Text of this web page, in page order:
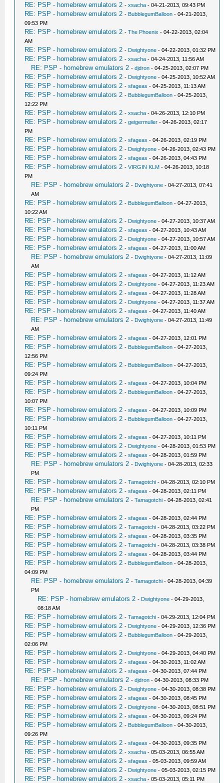
RE: PSP - homebrew emulators 2 -xsacha - 04-21-2013, 09:43 PM
RE: PSP - homebrew emulators 2 - BubblegumBalloon - 04-21-2013,
09:53 PM
RE: PSP - homebrew emulators 2 -The Phoenix - 04-22-2013, 02:04
AM
RE: PSP - homebrew emulators 2 - Dwightyone - 04-22-2013, 01:32 PM
RE: PSP - homebrew emulators 2 -xsacha - 04-24-2013, 11:56 AM
RE: PSP - homebrew emulators 2 -djdron - 04-25-2013, 02:07 PM
RE: PSP - homebrew emulators 2 - Dwightyone - 04-25-2013, 10:52 AM
RE: PSP - homebrew emulators 2 -sfageas - 04-25-2013, 11:13 AM
RE: PSP - homebrew emulators 2 - BubblegumBalloon - 04-25-2013,
12:22 PM
RE: PSP - homebrew emulators 2 -xsacha - 04-26-2013, 12:10 PM
RE: PSP - homebrew emulators 2 -geigermuller - 04-26-2013, 02:17
PM
RE: PSP - homebrew emulators 2 -sfageas - 04-26-2013, 02:19 PM
RE: PSP - homebrew emulators 2 - Dwightyone - 04-26-2013, 02:43 PM
RE: PSP - homebrew emulators 2 -sfageas - 04-26-2013, 04:43 PM
RE: PSP - homebrew emulators 2 -VIRGIN KLM - 04-26-2013, 10:18
PM
RE: PSP - homebrew emulators 2 - Dwightyone - 04-27-2013, 07:41
AM
RE: PSP - homebrew emulators 2 - BubblegumBalloon - 04-27-2013,
10:22 AM
RE: PSP - homebrew emulators 2 - Dwightyone - 04-27-2013, 10:37 AM
RE: PSP - homebrew emulators 2 -sfageas - 04-27-2013, 10:43 AM
RE: PSP - homebrew emulators 2 - Dwightyone - 04-27-2013, 10:57 AM
RE: PSP - homebrew emulators 2 -sfageas - 04-27-2013, 11:00 AM
RE: PSP - homebrew emulators 2 - Dwightyone - 04-27-2013, 11:09
AM
RE: PSP - homebrew emulators 2 -sfageas - 04-27-2013, 11:12 AM
RE: PSP - homebrew emulators 2 - Dwightyone - 04-27-2013, 11:23 AM
RE: PSP - homebrew emulators 2 -sfageas - 04-27-2013, 11:28 AM
RE: PSP - homebrew emulators 2 - Dwightyone - 04-27-2013, 11:37 AM
RE: PSP - homebrew emulators 2 -sfageas - 04-27-2013, 11:40 AM
RE: PSP - homebrew emulators 2 - Dwightyone - 04-27-2013, 11:49
AM
RE: PSP - homebrew emulators 2 -sfageas - 04-27-2013, 12:01 PM
RE: PSP - homebrew emulators 2 - BubblegumBalloon - 04-27-2013,
12:56 PM
RE: PSP - homebrew emulators 2 - BubblegumBalloon - 04-27-2013,
09:24 PM
RE: PSP - homebrew emulators 2 -sfageas - 04-27-2013, 10:04 PM
RE: PSP - homebrew emulators 2 - BubblegumBalloon - 04-27-2013,
10:07 PM
RE: PSP - homebrew emulators 2 -sfageas - 04-27-2013, 10:09 PM
RE: PSP - homebrew emulators 2 - BubblegumBalloon - 04-27-2013,
10:11 PM
RE: PSP - homebrew emulators 2 -sfageas - 04-27-2013, 10:11 PM
RE: PSP - homebrew emulators 2 - Dwightyone - 04-28-2013, 01:53 PM
RE: PSP - homebrew emulators 2 -sfageas - 04-28-2013, 01:59 PM
RE: PSP - homebrew emulators 2 - Dwightyone - 04-28-2013, 02:33
PM
RE: PSP - homebrew emulators 2 -Tamagotchi - 04-28-2013, 02:10 PM
RE: PSP - homebrew emulators 2 -sfageas - 04-28-2013, 02:11 PM
RE: PSP - homebrew emulators 2 -Tamagotchi - 04-28-2013, 02:41
PM
RE: PSP - homebrew emulators 2 -sfageas - 04-28-2013, 02:44 PM
RE: PSP - homebrew emulators 2 -Tamagotchi - 04-28-2013, 03:22 PM
RE: PSP - homebrew emulators 2 -sfageas - 04-28-2013, 03:35 PM
RE: PSP - homebrew emulators 2 -Tamagotchi - 04-28-2013, 03:38 PM
RE: PSP - homebrew emulators 2 -sfageas - 04-28-2013, 03:44 PM
RE: PSP - homebrew emulators 2 - BubblegumBalloon - 04-28-2013,
04:09 PM
RE: PSP - homebrew emulators 2 -Tamagotchi - 04-28-2013, 04:39
PM
RE: PSP - homebrew emulators 2 - Dwightyone - 04-29-2013,
08:18 AM
RE: PSP - homebrew emulators 2 -Tamagotchi - 04-29-2013, 12:04 PM
RE: PSP - homebrew emulators 2 - Dwightyone - 04-29-2013, 12:36 PM
RE: PSP - homebrew emulators 2 - BubblegumBalloon - 04-29-2013,
02:06 PM
RE: PSP - homebrew emulators 2 - Dwightyone - 04-29-2013, 04:40 PM
RE: PSP - homebrew emulators 2 -sfageas - 04-30-2013, 11:02 AM
RE: PSP - homebrew emulators 2 -sfageas - 04-30-2013, 07:44 PM
RE: PSP - homebrew emulators 2 -djdron - 04-30-2013, 08:33 PM
RE: PSP - homebrew emulators 2 - Dwightyone - 04-30-2013, 08:38 PM
RE: PSP - homebrew emulators 2 -sfageas - 04-30-2013, 08:45 PM
RE: PSP - homebrew emulators 2 - Dwightyone - 04-30-2013, 08:51 PM
RE: PSP - homebrew emulators 2 -sfageas - 04-30-2013, 09:24 PM
RE: PSP - homebrew emulators 2 - BubblegumBalloon - 04-30-2013,
09:26 PM
RE: PSP - homebrew emulators 2 -sfageas - 04-30-2013, 09:35 PM
RE: PSP - homebrew emulators 2 -xsacha - 05-03-2013, 06:55 AM
RE: PSP - homebrew emulators 2 -sfageas - 05-03-2013, 09:59 AM
RE: PSP - homebrew emulators 2 - Dwightyone - 05-03-2013, 02:15 PM
RE: PSP - homebrew emulators 2 -xsacha - 05-03-2013, 05:11 PM